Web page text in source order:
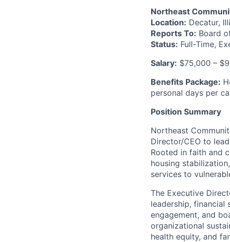
Northeast
Location: Decatur,
Reports To: Board
Status: Full-Time,
Salary: $75,000 –
Benefits Package:
personal days per
Position Summary
Northeast
Director/CEO to
Rooted in faith and
housing
services to
The Executive
leadership, financial
engagement, and
organizational
health equity, and